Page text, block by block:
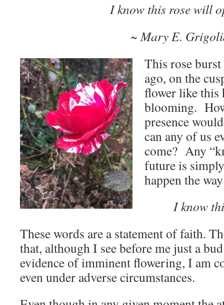
I know this rose will
~ Mary E.
This rose
ago, on the
flower like this
blooming.
presence
can any of us
come? Any
future is
happen the
I know
These words are a statement of faith.
that, although I see before me just a
evidence of imminent flowering, I am
even under adverse circumstances.